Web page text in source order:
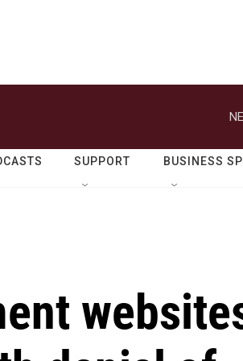
SUPPORT BUSINESS